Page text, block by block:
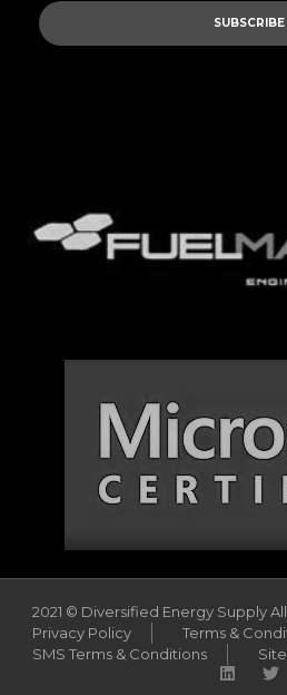
SUBSCRIBE
2021 © Diversified Energy Supply
Privacy Policy
Terms &
SMS Terms & Conditions